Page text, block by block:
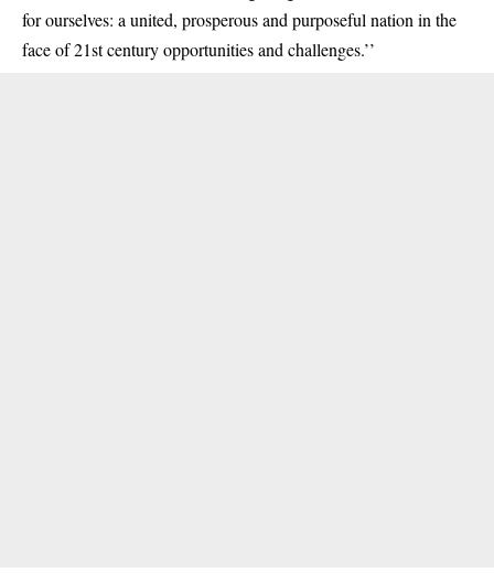
for ourselves: a united, prosperous and purposeful nation in the
face of 21st century opportunities and challenges.’’